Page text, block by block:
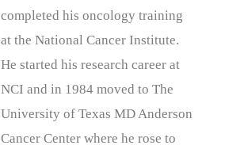
completed his oncology training
at the National Cancer Institute.
He started his research career at
NCI and in 1984 moved to The
University of Texas MD Anderson
Cancer Center where he rose to